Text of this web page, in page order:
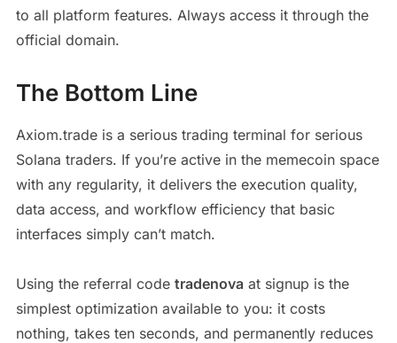
to all platform features. Always access it through the
official domain.
The Bottom Line
Axiom.trade is a serious trading terminal for serious
Solana traders. If you’re active in the memecoin space
with any regularity, it delivers the execution quality,
data access, and workflow efficiency that basic
interfaces simply can’t match.
Using the referral code tradenova at signup is the
simplest optimization available to you: it costs
nothing, takes ten seconds, and permanently reduces